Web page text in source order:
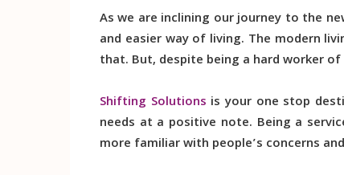
As we are inclining our journey to the
and easier way of living. The modern
that. But, despite being a hard worker
Shifting Solutions is your one stop
needs at a positive note. Being a
more familiar with people’s concerns